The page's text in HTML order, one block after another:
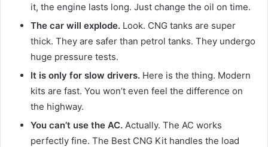
it, the engine lasts long. Just change the oil on time.
The car will explode. Look. CNG tanks are super
thick. They are safer than petrol tanks. They undergo
huge pressure tests.
It is only for slow drivers. Here is the thing. Modern
kits are fast. You won’t even feel the difference on
the highway.
You can’t use the AC. Actually. The AC works
perfectly fine. The Best CNG Kit handles the load